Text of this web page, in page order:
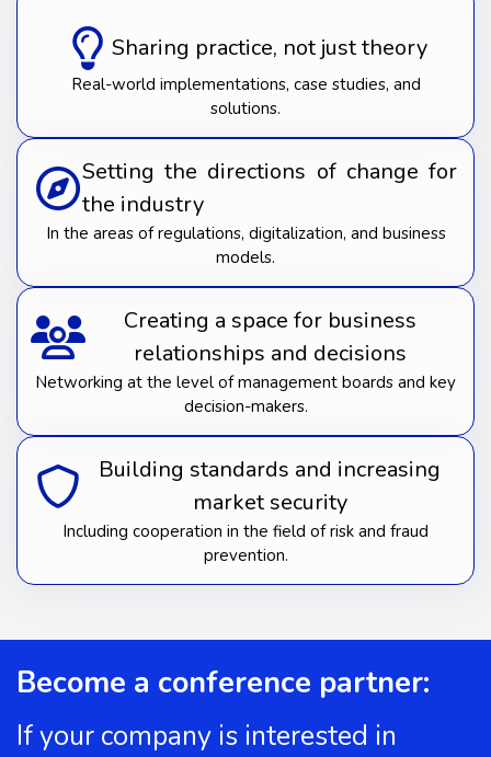
Sharing practice, not just theory
Real-world implementations, case studies, and
solutions.
Setting the directions of change for
the industry
In the areas of regulations, digitalization, and business
models.
Creating a space for business
relationships and decisions
Networking at the level of management boards and key
decision-makers.
Building standards and increasing
market security
Including cooperation in the field of risk and fraud
prevention.
Become a conference partner:
If your company is interested in